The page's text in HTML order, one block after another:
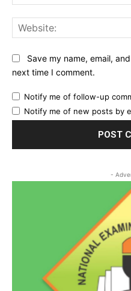
Save my name, email,
next time I comment.
Notify me of follow-up
Notify me of new posts by
-